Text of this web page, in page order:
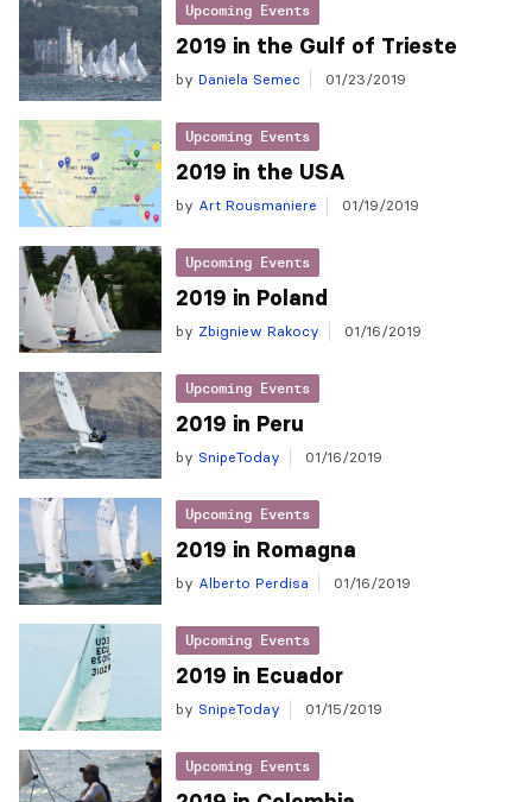
Upcoming Events
2019 in the Gulf of Trieste
by Daniela Semec 01/23/2019
Upcoming Events
2019 in the USA
by Art Rousmaniere 01/19/2019
Upcoming Events
2019 in Poland
by Zbigniew Rakocy 01/16/2019
Upcoming Events
2019 in Peru
by SnipeToday 01/16/2019
Upcoming Events
2019 in Romagna
by Alberto Perdisa 01/16/2019
Upcoming Events
2019 in Ecuador
by SnipeToday 01/15/2019
Upcoming Events